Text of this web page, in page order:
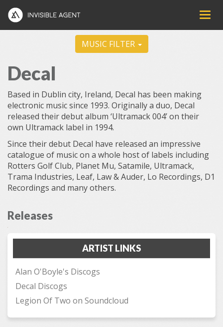
MUSIC FILTER
Decal
Based in Dublin city, Ireland, Decal has been making
electronic music since 1993. Originally a duo, Decal
released their debut album ‘Ultramack 004’ on their
own Ultramack label in 1994.
Since their debut Decal have released an impressive
catalogue of music on a whole host of labels including
Rotters Golf Club, Planet Mu, Satamile, Ultramack,
Trama Industries, Leaf, Law & Auder, Lo Recordings, D1
Recordings and many others.
Releases
ARTIST LINKS
Alan O'Boyle's Discogs
Decal Discogs
Legion Of Two on Soundcloud